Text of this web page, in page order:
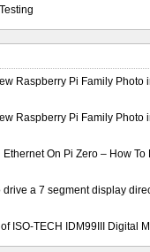
Raspberry Pi Family Photo
Raspberry Pi Family Photo
Ethernet On Pi Zero – How To
drive a 7 segment display
ISO-TECH IDM99III Digital